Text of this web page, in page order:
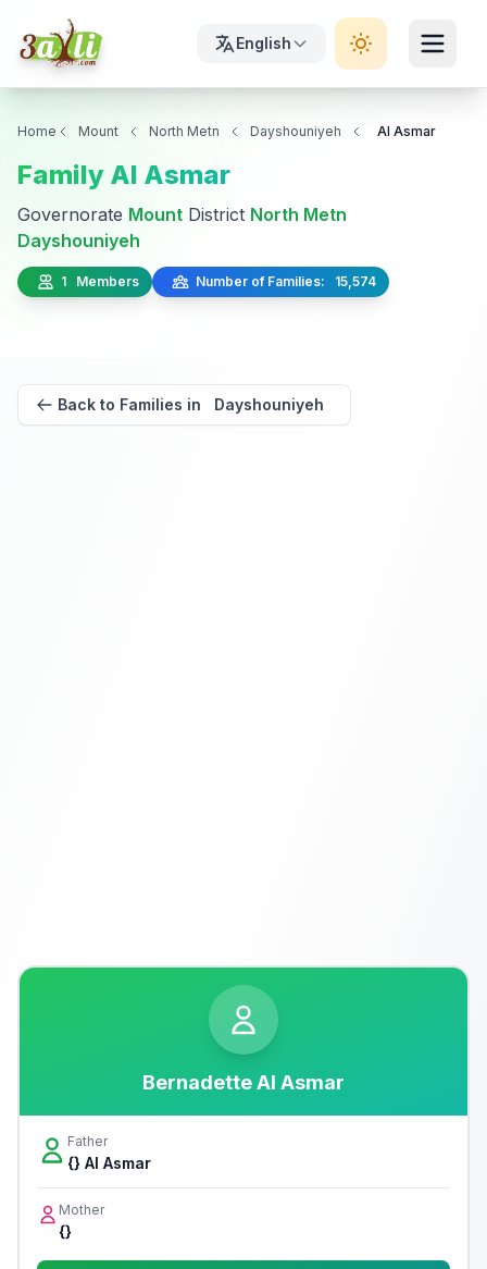
English
Home Mount North Metn Dayshouniyeh Al Asmar
Family Al Asmar
Governorate Mount District North Metn
Dayshouniyeh
1 Members Number of Families: 15,574
Back to Families in Dayshouniyeh
Bernadette Al Asmar
Father
{} Al Asmar
Mother
{}